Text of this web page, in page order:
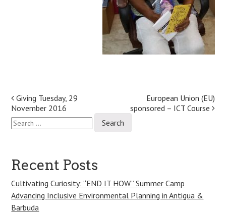
Post
navigation
Giving Tuesday, 29
November 2016
European Union (EU)
sponsored – ICT Course
Search
for:
Recent Posts
Cultivating Curiosity: “END IT HOW” Summer Camp
Advancing Inclusive Environmental Planning in Antigua &
Barbuda